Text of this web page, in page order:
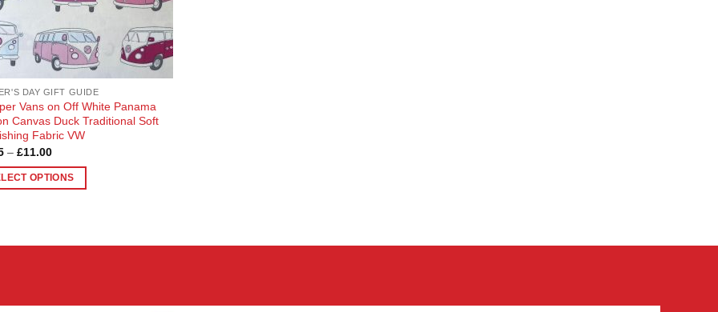
DAY GIFT GUIDE
Vans on Off White Panama
Canvas Duck Traditional Soft
Fabric VW
– £11.00Price
£2.75
through
OPTIONS